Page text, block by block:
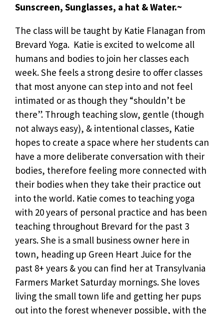
Sunscreen, Sunglasses, a hat & Water.~
The class will be taught by Katie Flanagan from
Brevard Yoga. Katie is excited to welcome all
humans and bodies to join her classes each
week. She feels a strong desire to offer classes
that most anyone can step into and not feel
intimated or as though they “shouldn’t be
there”. Through teaching slow, gentle (though
not always easy), & intentional classes, Katie
hopes to create a space where her students can
have a more deliberate conversation with their
bodies, therefore feeling more connected with
their bodies when they take their practice out
into the world. Katie comes to teaching yoga
with 20 years of personal practice and has been
teaching throughout Brevard for the past 3
years. She is a small business owner here in
town, heading up Green Heart Juice for the
past 8+ years & you can find her at Transylvania
Farmers Market Saturday mornings. She loves
living the small town life and getting her pups
out into the forest whenever possible, with the